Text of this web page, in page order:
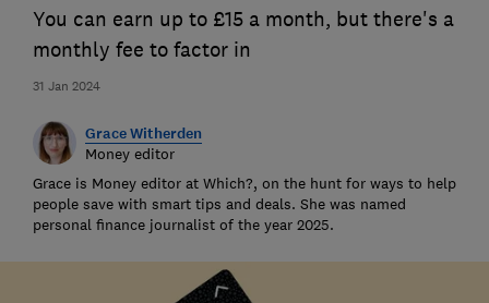
31 Jan 2024
You can earn up to £15 a month, but there's a
monthly fee to factor in
Grace Witherden
Money editor
Grace is Money editor at Which?, on the hunt for ways to help
people save with smart tips and deals. She was named
personal finance journalist of the year 2025.